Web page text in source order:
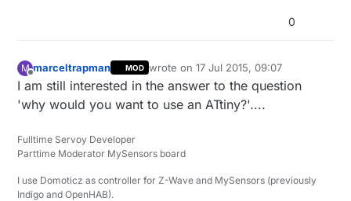
0
M
Offline
marceltrapman MOD wrote on17 Jul 2015, 09:07
last edited by
I am still interested in the answer to the question
'why would you want to use an ATtiny?'....
Fulltime Servoy Developer
Parttime Moderator MySensors board
I use Domoticz as controller for Z-Wave and MySensors (previously
Indigo and OpenHAB).